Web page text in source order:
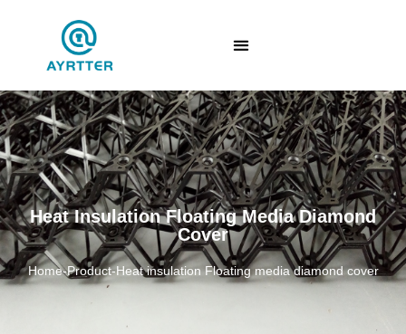
Heat Insulation Floating Media Diamond
Cover
Home-Product-Heat insulation Floating media diamond cover